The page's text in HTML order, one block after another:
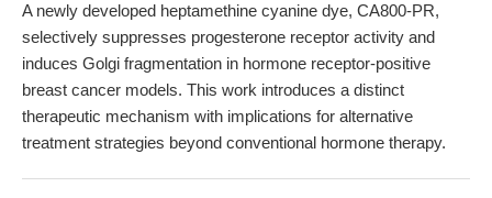
A newly developed heptamethine cyanine dye, CA800-PR,
selectively suppresses progesterone receptor activity and
induces Golgi fragmentation in hormone receptor-positive
breast cancer models. This work introduces a distinct
therapeutic mechanism with implications for alternative
treatment strategies beyond conventional hormone therapy.